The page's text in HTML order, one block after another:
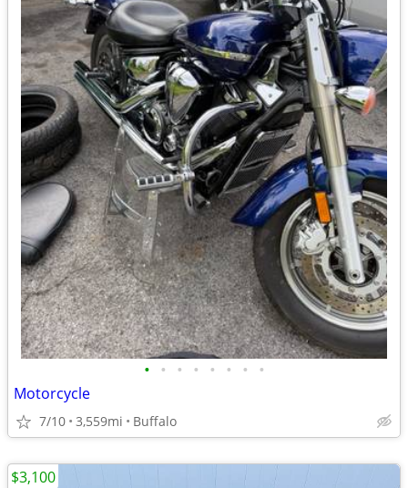
• • • • • • • •
Motorcycle
7/10 3,559mi Buffalo
$3,100